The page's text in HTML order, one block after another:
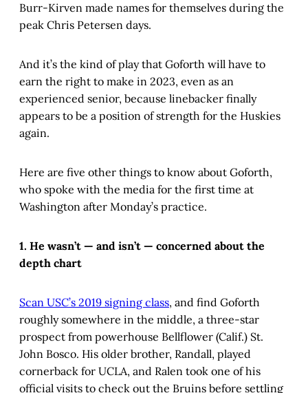
Burr-Kirven made names for themselves during the
peak Chris Petersen days.
And it’s the kind of play that Goforth will have to
earn the right to make in 2023, even as an
experienced senior, because linebacker finally
appears to be a position of strength for the Huskies
again.
Here are five other things to know about Goforth,
who spoke with the media for the first time at
Washington after Monday’s practice.
1. He wasn’t — and isn’t — concerned about the
depth chart
Scan USC’s 2019 signing class, and find Goforth
roughly somewhere in the middle, a three-star
prospect from powerhouse Bellflower (Calif.) St.
John Bosco. His older brother, Randall, played
cornerback for UCLA, and Ralen took one of his
official visits to check out the Bruins before settling